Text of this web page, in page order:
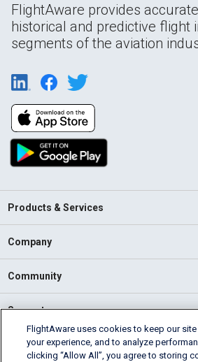
FlightAware provides
historical and predictive flight
segments of the aviation
Products & Services
Company
Community
Support
English (USA)
2026 FlightAware
FlightAware uses cookies to keep our site
your experience, and to analyze
clicking “Allow All”, you agree to storing